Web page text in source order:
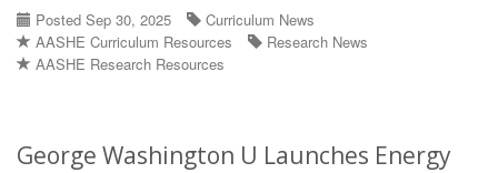
Posted Sep 30, 2025
Curriculum News
AASHE Curriculum Resources
Research News
AASHE Research Resources
George Washington U Launches Energy